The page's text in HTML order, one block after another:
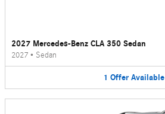
2027 Mercedes-Benz CLA 350 Sedan
2027 • Sedan
1 Offer Available